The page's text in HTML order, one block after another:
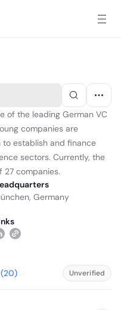
of the leading German VC
companies are
establish and finance
sectors. Currently, the
27 companies.
Germany
20) Unverified